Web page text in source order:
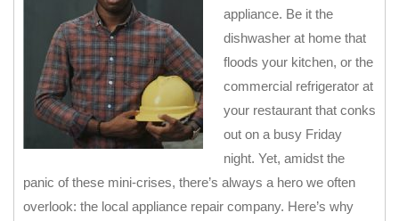
appliance. Be it the
dishwasher at home that
floods your kitchen, or the
commercial refrigerator at
your restaurant that conks
out on a busy Friday
night. Yet, amidst the
panic of these mini-crises, there’s always a hero we often
overlook: the local appliance repair company. Here’s why